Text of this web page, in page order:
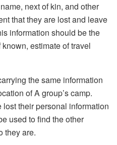
next of kin, and other
that they are lost and leave
information should be the
estimate of travel
the same information
of A group’s camp.
their personal information
used to find the other
they are.